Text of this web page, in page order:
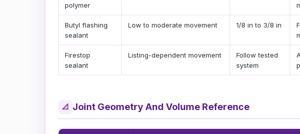
polymer
Butyl flashing
sealant
Low to moderate movement 1/8 in to 3/8 in
Firestop
sealant
Listing-dependent movement
Follow tested
system
📐 Joint Geometry And Volume Reference